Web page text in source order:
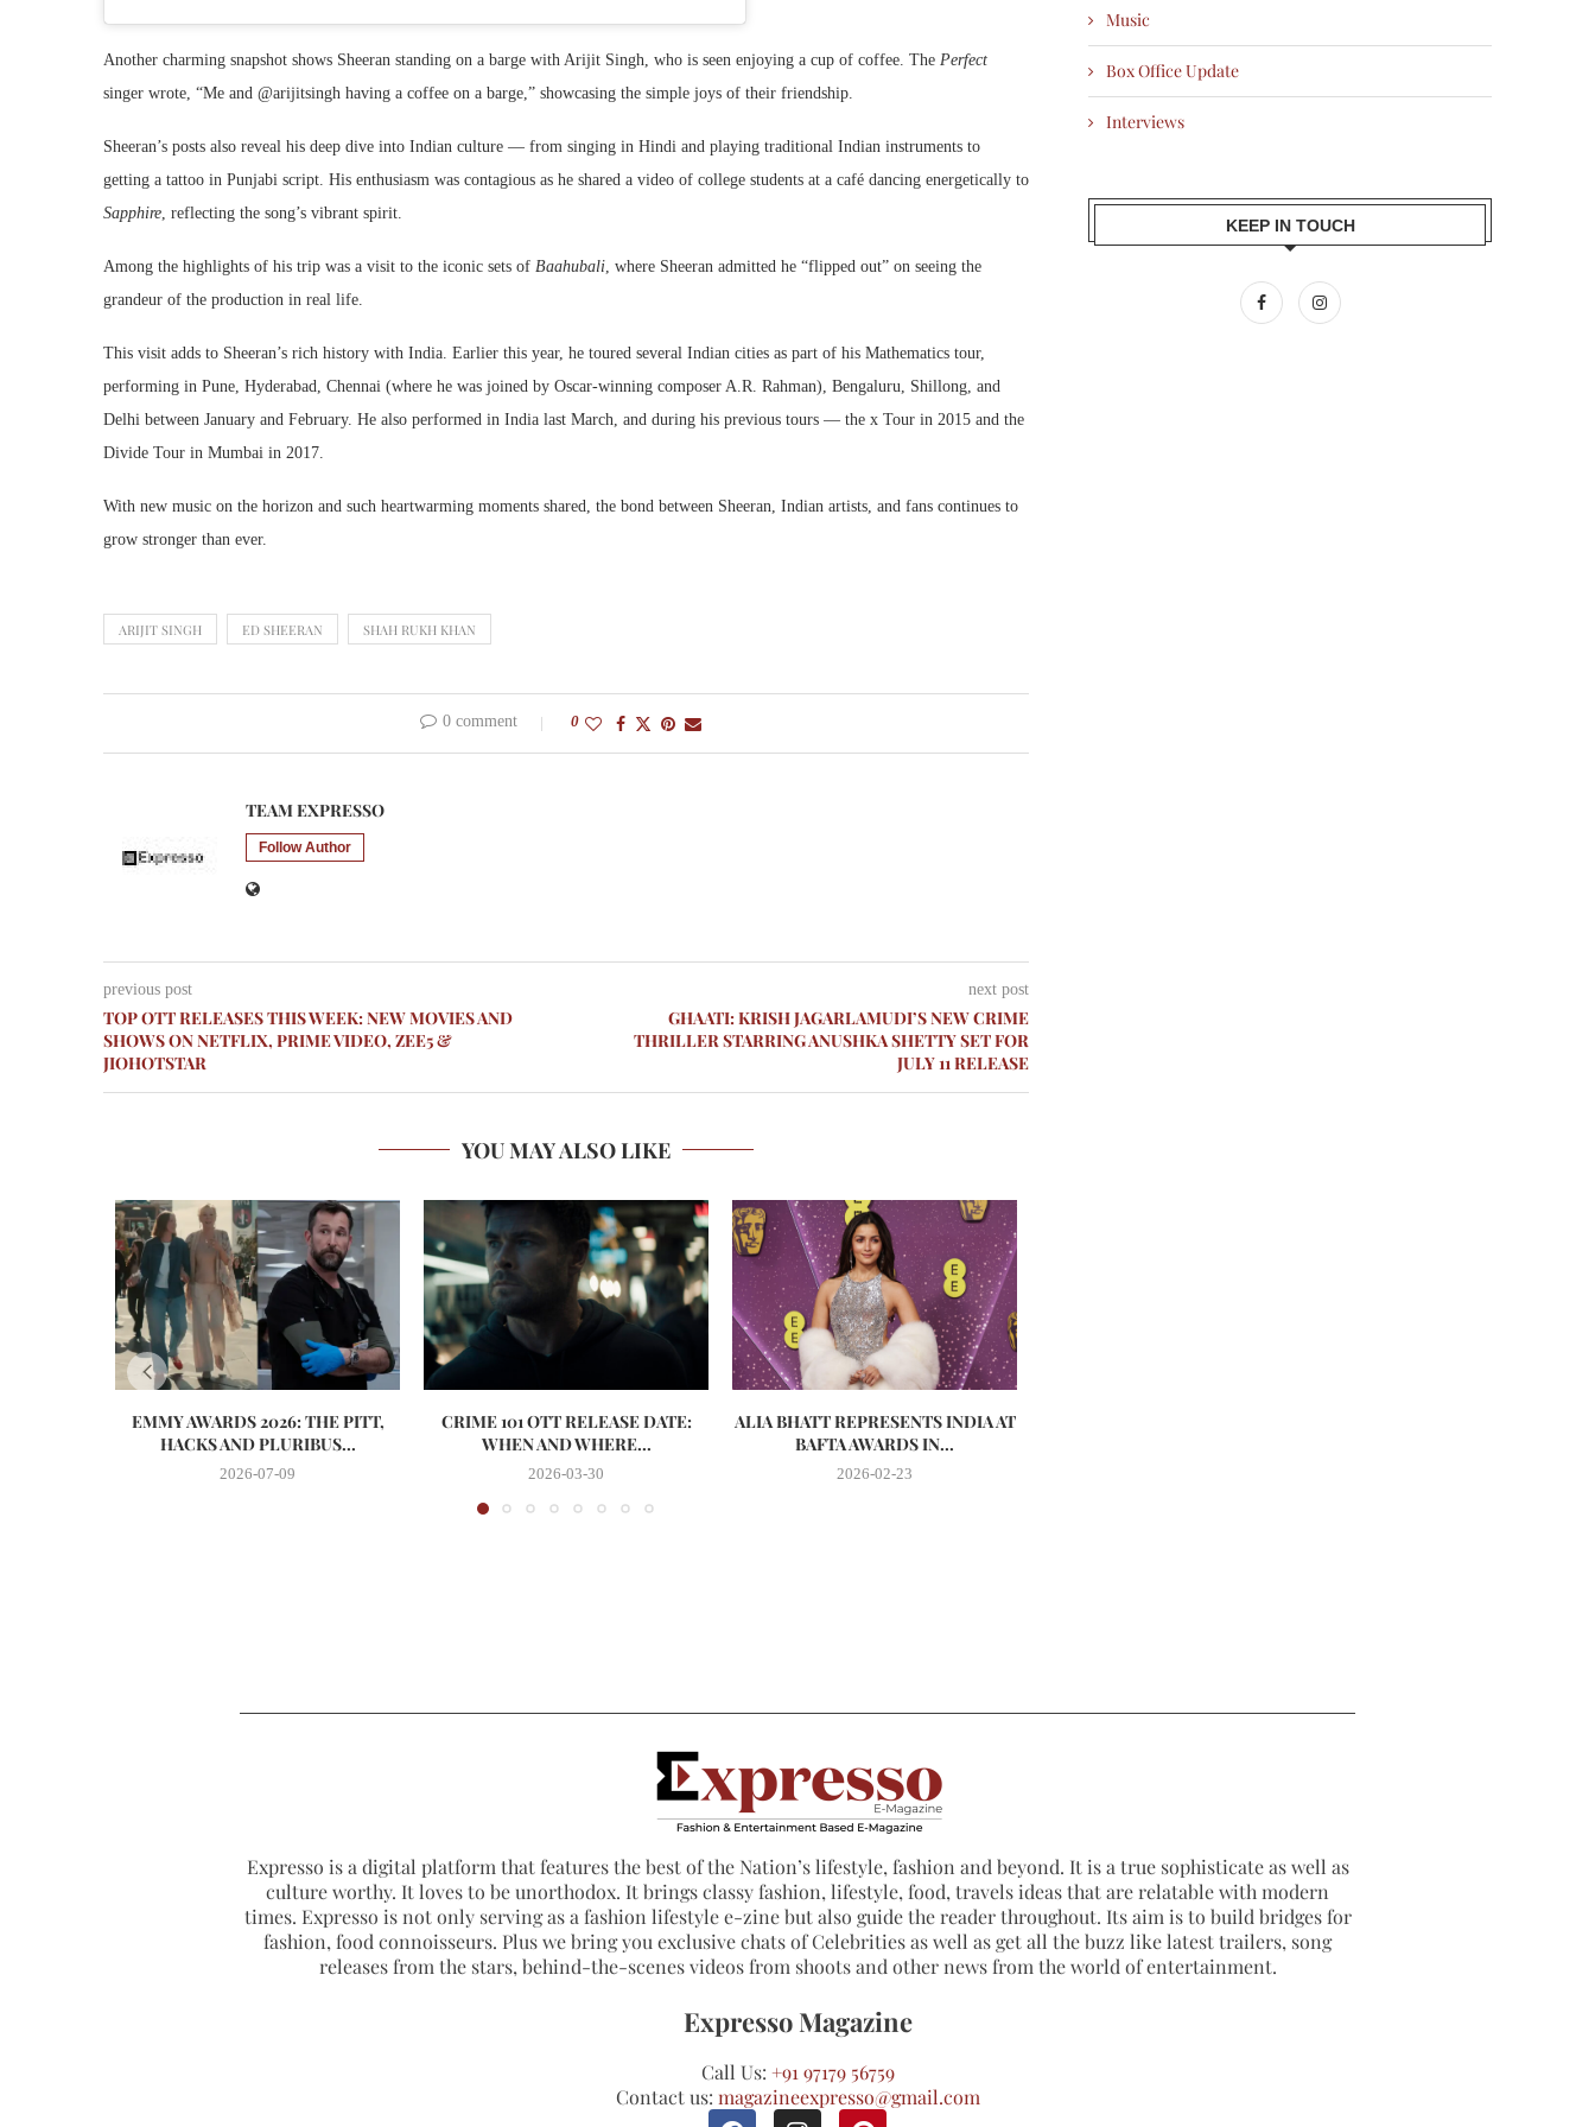
Another charming snapshot shows Sheeran standing on a barge with Arijit Singh, who is seen enjoying a cup of coffee. The Perfect
singer wrote, “Me and @arijitsingh having a coffee on a barge,” showcasing the simple joys of their friendship.
Sheeran’s posts also reveal his deep dive into Indian culture — from singing in Hindi and playing traditional Indian instruments to
getting a tattoo in Punjabi script. His enthusiasm was contagious as he shared a video of college students at a café dancing energetically to
Sapphire, reflecting the song’s vibrant spirit.
Among the highlights of his trip was a visit to the iconic sets of Baahubali, where Sheeran admitted he “flipped out” on seeing the
grandeur of the production in real life.
This visit adds to Sheeran’s rich history with India. Earlier this year, he toured several Indian cities as part of his Mathematics tour,
performing in Pune, Hyderabad, Chennai (where he was joined by Oscar-winning composer A.R. Rahman), Bengaluru, Shillong, and
Delhi between January and February. He also performed in India last March, and during his previous tours — the x Tour in 2015 and the
Divide Tour in Mumbai in 2017.
With new music on the horizon and such heartwarming moments shared, the bond between Sheeran, Indian artists, and fans continues to
grow stronger than ever.
ARIJIT SINGH ED SHEERAN SHAH RUKH KHAN
0 comment 0
TEAM EXPRESSO
Follow Author
previous post
TOP OTT RELEASES THIS WEEK: NEW MOVIES AND
SHOWS ON NETFLIX, PRIME VIDEO, ZEE5 &
JIOHOTSTAR
next post
GHAATI: KRISH JAGARLAMUDI’S NEW CRIME
THRILLER STARRING ANUSHKA SHETTY SET FOR
JULY 11 RELEASE
YOU MAY ALSO LIKE
EMMY AWARDS 2026: THE PITT,
HACKS AND PLURIBUS...
2026-07-09
CRIME 101 OTT RELEASE DATE:
WHEN AND WHERE...
2026-03-30
ALIA BHATT REPRESENTS INDIA AT
BAFTA AWARDS IN...
2026-02-23
Music
Box Office Update
Interviews
KEEP IN TOUCH
Expresso is a digital platform that features the best of the Nation’s lifestyle, fashion and beyond. It is a true sophisticate as well as
culture worthy. It loves to be unorthodox. It brings classy fashion, lifestyle, food, travels ideas that are relatable with modern
times. Expresso is not only serving as a fashion lifestyle e-zine but also guide the reader throughout. Its aim is to build bridges for
fashion, food connoisseurs. Plus we bring you exclusive chats of Celebrities as well as get all the buzz like latest trailers, song
releases from the stars, behind-the-scenes videos from shoots and other news from the world of entertainment.
Expresso Magazine
Call Us: +91 97179 56759
Contact us: magazineexpresso@gmail.com